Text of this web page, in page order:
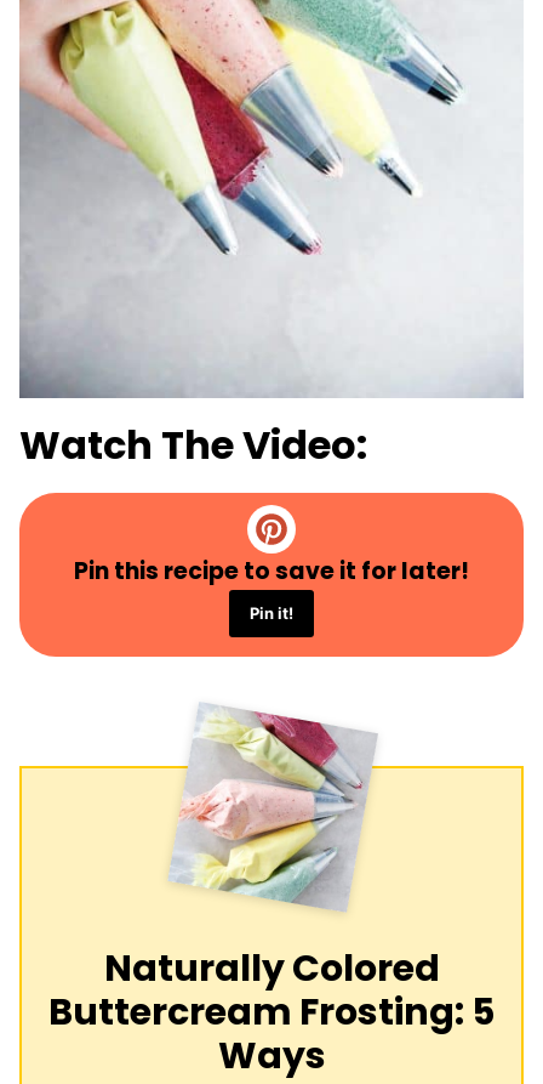
Watch The Video:
Pin this recipe to save it for later!
Pin it!
Naturally Colored
Buttercream Frosting: 5
Ways